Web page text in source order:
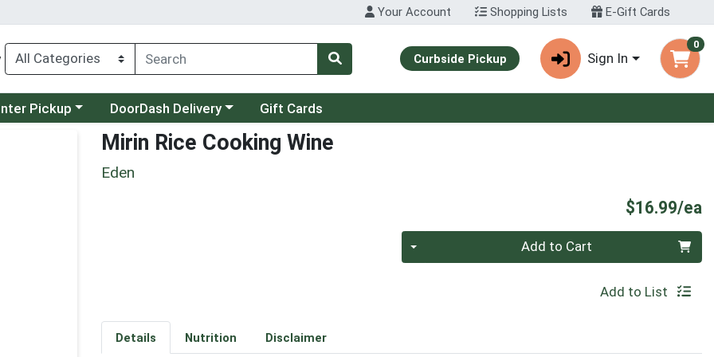
Your Account Shopping Lists E-Gift Cards
Curbside Pickup Sign In
0
menu
Pickup Choose a category menu
DoorDash Delivery Gift Cards
Mirin Rice Cooking Wine
Eden
$16.99/ea
Add to Cart
Add to List
Details Nutrition Disclaimer